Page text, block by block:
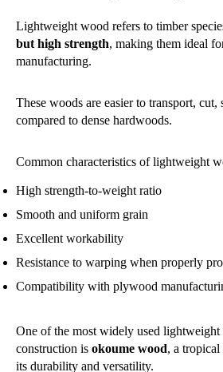
Lightweight wood refers to timber
but high strength, making them ideal
manufacturing.
These woods are easier to transport, cut,
compared to dense hardwoods.
Common characteristics of lightweight
High strength-to-weight ratio
Smooth and uniform grain
Excellent workability
Resistance to warping when properly
Compatibility with plywood
One of the most widely used
construction is okoume wood, a
its durability and versatility.